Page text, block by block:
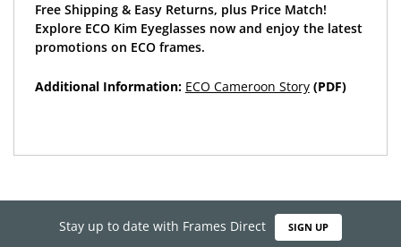
Free Shipping & Easy Returns, plus Price Match!
Explore ECO Kim Eyeglasses now and enjoy the latest
promotions on ECO frames.
Additional Information: ECO Cameroon Story(PDF)
Stay up to date with Frames Direct SIGN UP